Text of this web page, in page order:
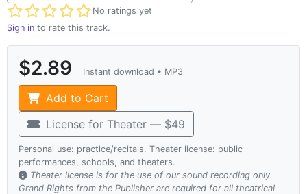
No ratings yet
Not yet rated
Sign in to rate this track.
$2.89 Instant download • MP3
Add to Cart
License for Theater — $49
Personal use: practice/recitals. Theater license: public
performances, schools, and theaters.
Theater license is for the use of our sound recording only.
Grand Rights from the Publisher are required for all theatrical